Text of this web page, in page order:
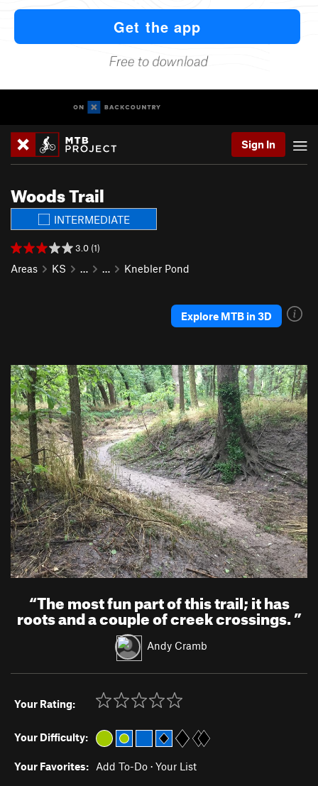
Sign In
Woods Trail
INTERMEDIATE
3.0 (1)
Areas KS … … Knebler Pond
Explore MTB in 3D
“The most fun part of this trail; it has
roots and a couple of creek crossings.”
Andy Cramb
Your Rating:
Your Difficulty:
Your Favorites: Add To-Do · Your List